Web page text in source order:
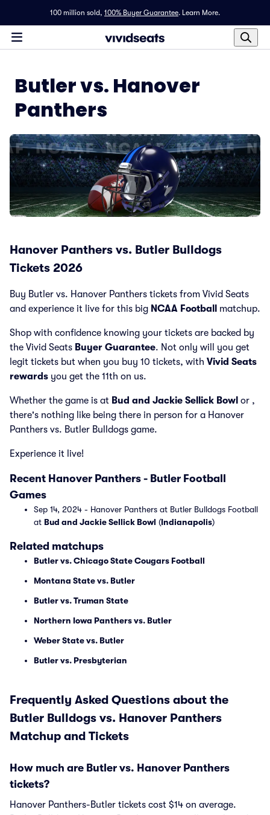
100 million sold, 100% Buyer Guarantee. Learn More.
Butler vs. Hanover
Panthers
Hanover Panthers vs. Butler Bulldogs
Tickets 2026
Buy Butler vs. Hanover Panthers tickets from Vivid Seats
and experience it live for this big NCAA Football matchup.
Shop with confidence knowing your tickets are backed by
the Vivid Seats Buyer Guarantee. Not only will you get
legit tickets but when you buy 10 tickets, with Vivid Seats
rewards you get the 11th on us.
Whether the game is at Bud and Jackie Sellick Bowl or ,
there's nothing like being there in person for a Hanover
Panthers vs. Butler Bulldogs game.
Experience it live!
Recent Hanover Panthers - Butler Football
Games
Sep 14, 2024 - Hanover Panthers at Butler Bulldogs Football
at Bud and Jackie Sellick Bowl (Indianapolis)
Related matchups
Butler vs. Chicago State Cougars Football
Montana State vs. Butler
Butler vs. Truman State
Northern Iowa Panthers vs. Butler
Weber State vs. Butler
Butler vs. Presbyterian
Frequently Asked Questions about the
Butler Bulldogs vs. Hanover Panthers
Matchup and Tickets
How much are Butler vs. Hanover Panthers
tickets?
Hanover Panthers-Butler tickets cost $14 on average.